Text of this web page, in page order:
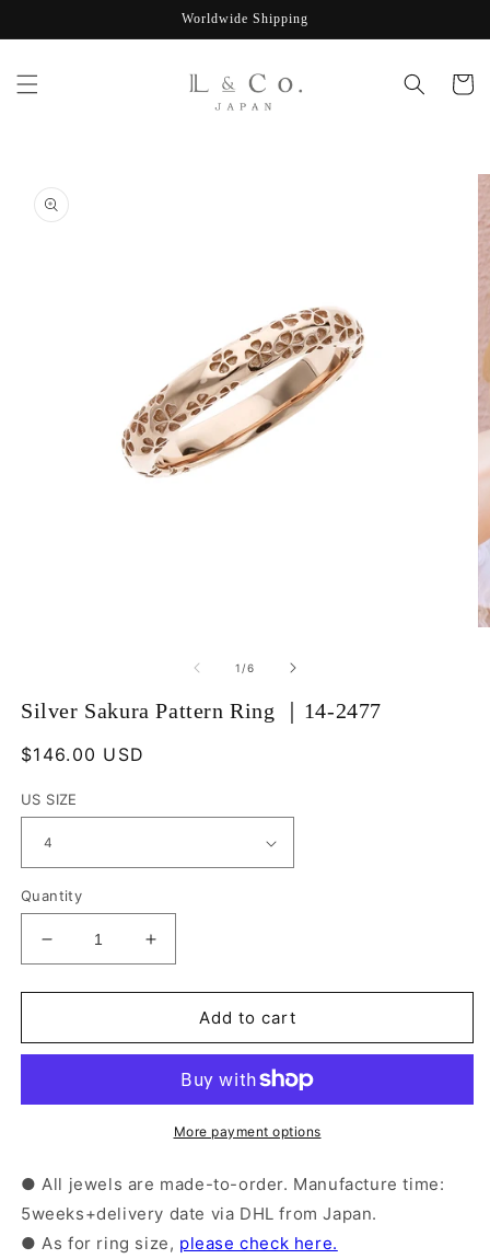
Worldwide Shipping
Cart
product
information
modal
1 /of
6
Silver Sakura Pattern Ring ｜14-2477
Regular
$146.00 USD
US SIZE
Quantity
Decrease
quantity
for
Sakura
｜
Increase
quantity
for
Sakura
Ring
｜
14-
Add to cart
More payment options
● All jewels are made-to-order. Manufacture time:
5weeks+delivery date via DHL from Japan.
● As for ring size, please check here.